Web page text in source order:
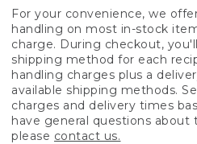
For your convenience, we
handling on most in-stock
charge. During checkout,
shipping method for each
handling charges plus a
available shipping methods.
charges and delivery times
have general questions about
please contact us.